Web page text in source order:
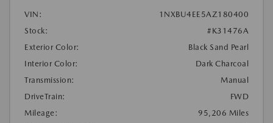
VIN:
1NXBU4EE5AZ180400
Stock:
#K31476A
Exterior Color:
Black Sand Pearl
Interior Color:
Dark Charcoal
Transmission:
Manual
DriveTrain:
FWD
Mileage:
95,206 Miles